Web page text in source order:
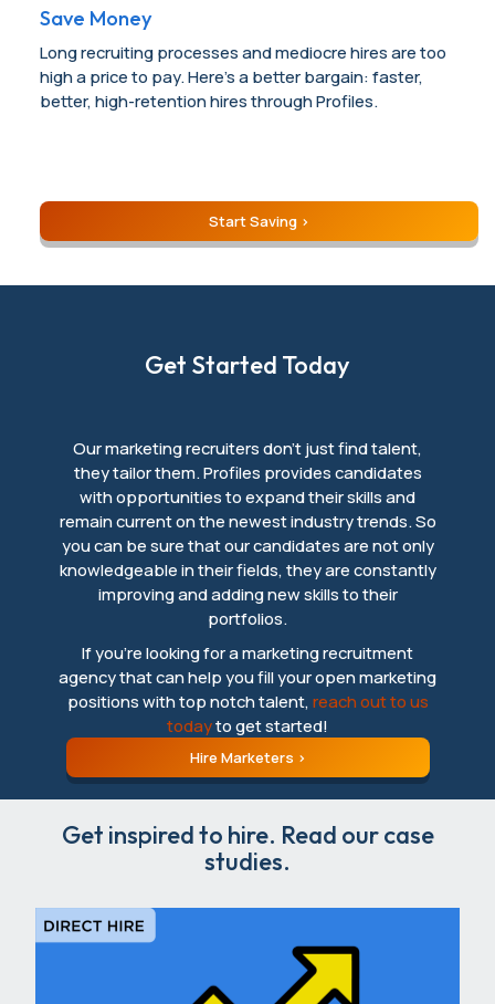
Save Money
Long recruiting processes and mediocre hires are too
high a price to pay. Here’s a better bargain: faster,
better, high-retention hires through Profiles.
Start Saving
Get Started Today
Our marketing recruiters don’t just find talent,
they tailor them. Profiles provides candidates
with opportunities to expand their skills and
remain current on the newest industry trends. So
you can be sure that our candidates are not only
knowledgeable in their fields, they are constantly
improving and adding new skills to their
portfolios.
If you’re looking for a marketing recruitment
agency that can help you fill your open marketing
positions with top notch talent, reach out to us
todayto get started!
Hire Marketers
Get inspired to hire. Read our case
studies.